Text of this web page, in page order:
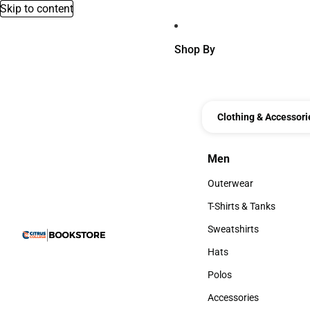
Skip to content
Shop By
Clothing &
Men
Men
Outerwear
Outerwear
T-Shirts & Tanks
T-Shirts & Tanks
Sweatshirts
Sweatshirts
Hats
Hats
Polos
Polos
Accessories